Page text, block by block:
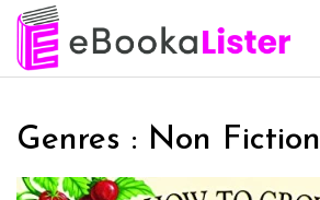
Genres : Non Fiction